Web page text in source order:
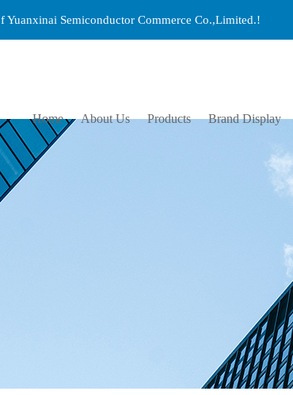
Semiconductor Commerce Co.,Limited.!
Home About Us Products Brand Display